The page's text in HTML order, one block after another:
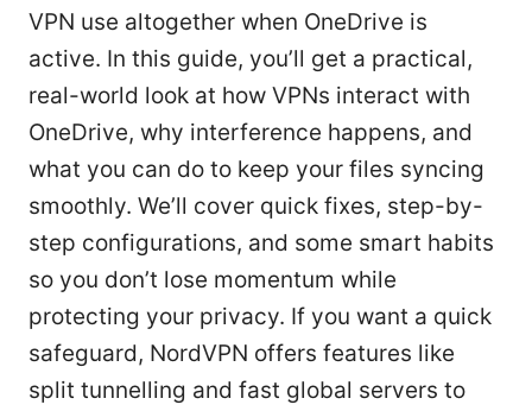
VPN use altogether when OneDrive is
active. In this guide, you’ll get a practical,
real-world look at how VPNs interact with
OneDrive, why interference happens, and
what you can do to keep your files syncing
smoothly. We’ll cover quick fixes, step-by-
step configurations, and some smart habits
so you don’t lose momentum while
protecting your privacy. If you want a quick
safeguard, NordVPN offers features like
split tunnelling and fast global servers to